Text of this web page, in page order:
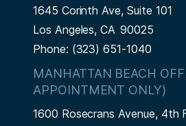
1645 Corinth Ave, Suite 101
Los Angeles,CA90025
Phone: (323) 651-1040
MANHATTAN BEACH
APPOINTMENT ONLY)
1600 Rosecrans Avenue, 4th